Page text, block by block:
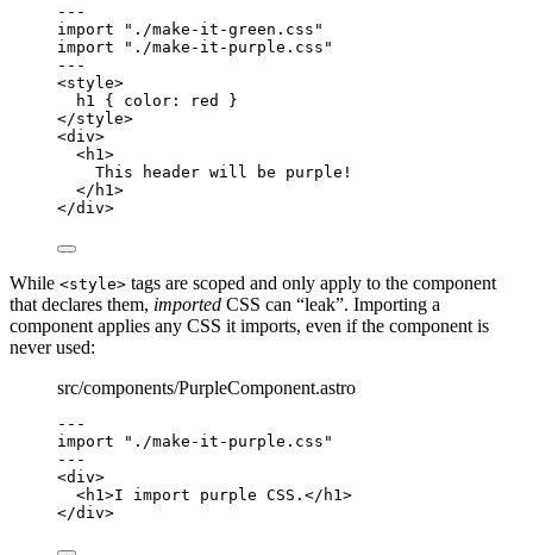
---
import
" ./make-it-green.css "
import
" ./make-it-purple.css "
---
<style>
h1
{ color : red
}
</style>
<div>
<h1 >
This header will be purple!
</ h1 >
</div>
While <style> tags are scoped and only apply to the component
that declares them, imported CSS can “leak”. Importing a
component applies any CSS it imports, even if the component is
never used:
src/components/PurpleComponent.astro
---
import
" ./make-it-purple.css "
---
<div>
<h1 >I import purple CSS. </ h1 >
</div>